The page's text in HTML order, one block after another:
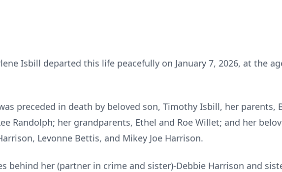
Isbill departed this life peacefully on January 7, 2026, at the
preceded in death by beloved son, Timothy Isbill, her parents,
Randolph; her grandparents, Ethel and Roe Willet; and her
Levonne Bettis, and Mikey Joe Harrison.
behind her (partner in crime and sister)-Debbie Harrison and